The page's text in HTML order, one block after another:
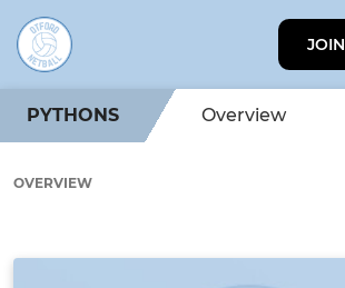
JOIN
PYTHONS Overview
OVERVIEW